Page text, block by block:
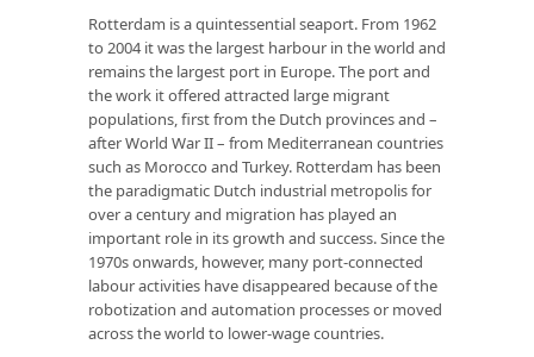
Rotterdam is a quintessential seaport. From 1962
to 2004 it was the largest harbour in the world and
remains the largest port in Europe. The port and
the work it offered attracted large migrant
populations, first from the Dutch provinces and –
after World War II – from Mediterranean countries
such as Morocco and Turkey. Rotterdam has been
the paradigmatic Dutch industrial metropolis for
over a century and migration has played an
important role in its growth and success. Since the
1970s onwards, however, many port-connected
labour activities have disappeared because of the
robotization and automation processes or moved
across the world to lower-wage countries.